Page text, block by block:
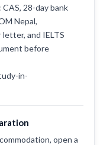
28-day bank
Nepal,
and IELTS
before
in-
open a